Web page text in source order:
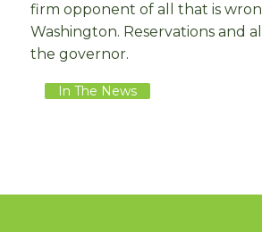
firm opponent of all that is
Washington. Reservations and
the governor.
In The News